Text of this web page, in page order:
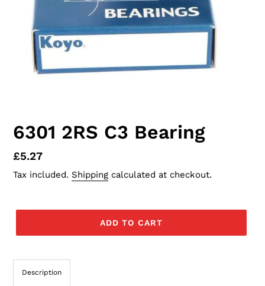
6301 2RS C3 Bearing
Regular
price
£5.27
Tax included. Shipping calculated at checkout.
ADD TO CART
Description